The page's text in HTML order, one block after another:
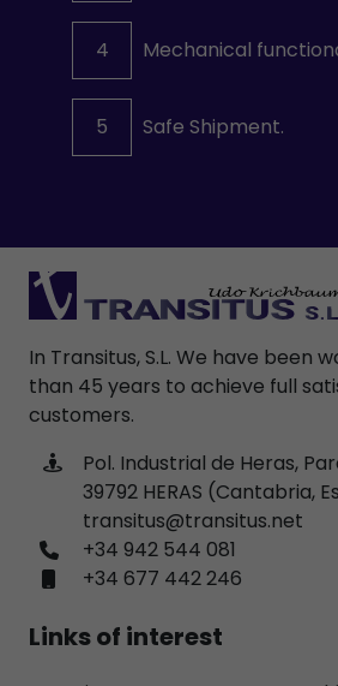
4 Mechanical
5 Safe Shipment.
In Transitus, S.L. We have been
than 45 years to achieve full
customers.
Pol. Industrial de Heras,
39792 HERAS (Cantabria,
transitus@transitus.net
+34 942 544 081
+34 677 442 246
Links of interest